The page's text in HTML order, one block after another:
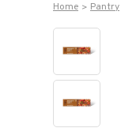
Home Pantry